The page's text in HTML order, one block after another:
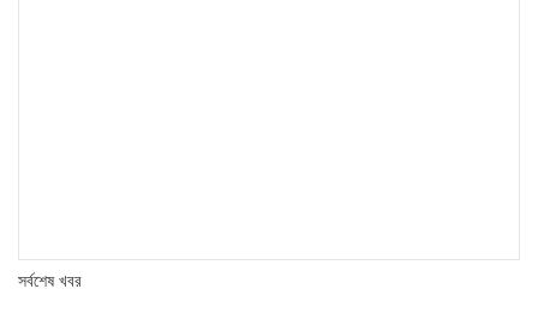
সর্বশেষ খবর